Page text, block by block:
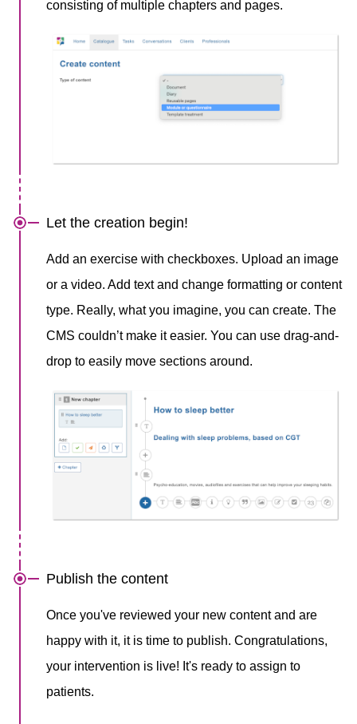
consisting of multiple chapters and pages.
Let the creation begin!
Add an exercise with checkboxes. Upload an image
or a video. Add text and change formatting or content
type. Really, what you imagine, you can create. The
CMS couldn’t make it easier. You can use drag-and-
drop to easily move sections around.
Publish the content
Once you've reviewed your new content and are
happy with it, it is time to publish. Congratulations,
your intervention is live! It's ready to assign to
patients. ​